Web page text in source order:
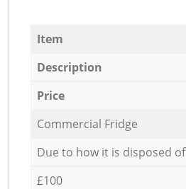
Item
Description
Price
Commercial Fridge
Due to how it is disposed of
£100